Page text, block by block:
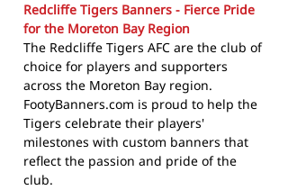
Redcliffe Tigers Banners - Fierce Pride
for the Moreton Bay Region
The Redcliffe Tigers AFC are the club of
choice for players and supporters
across the Moreton Bay region.
FootyBanners.com is proud to help the
Tigers celebrate their players'
milestones with custom banners that
reflect the passion and pride of the
club.